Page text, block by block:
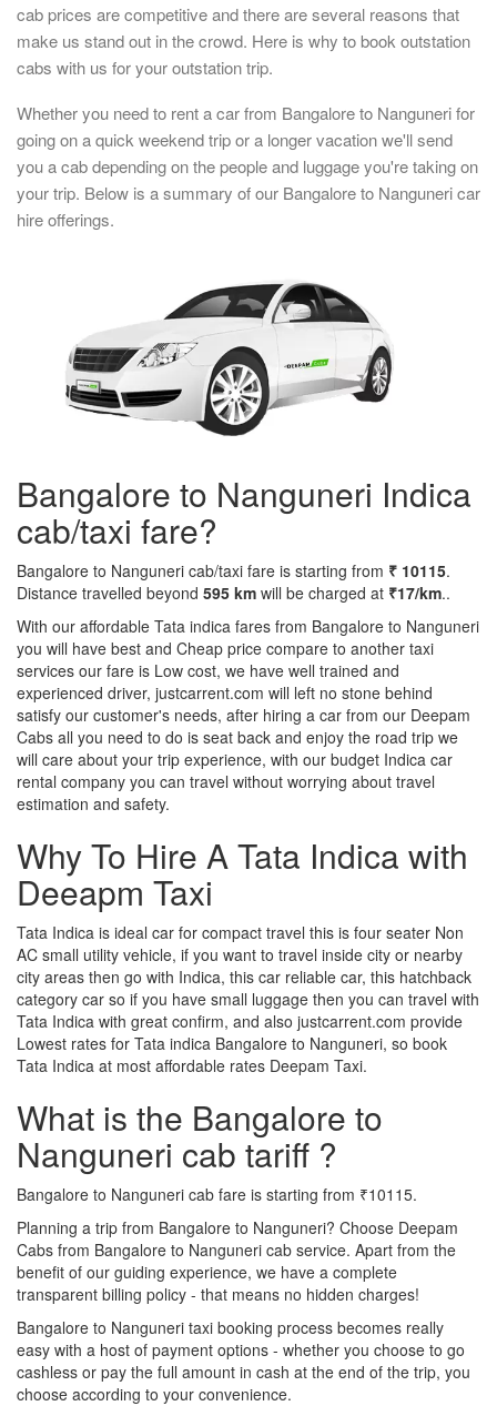
cab prices are competitive and there are several reasons that
make us stand out in the crowd. Here is why to book outstation
cabs with us for your outstation trip.
Whether you need to rent a car from Bangalore to Nanguneri for
going on a quick weekend trip or a longer vacation we'll send
you a cab depending on the people and luggage you're taking on
your trip. Below is a summary of our Bangalore to Nanguneri car
hire offerings.
Bangalore to Nanguneri Indica
cab/taxi fare?
Bangalore to Nanguneri cab/taxi fare is starting from ₹ 10115.
Distance travelled beyond 595 km will be charged at ₹17/km..
With our affordable Tata indica fares from Bangalore to Nanguneri
you will have best and Cheap price compare to another taxi
services our fare is Low cost, we have well trained and
experienced driver, justcarrent.com will left no stone behind
satisfy our customer's needs, after hiring a car from our Deepam
Cabs all you need to do is seat back and enjoy the road trip we
will care about your trip experience, with our budget Indica car
rental company you can travel without worrying about travel
estimation and safety.
Why To Hire A Tata Indica with
Deeapm Taxi
Tata Indica is ideal car for compact travel this is four seater Non
AC small utility vehicle, if you want to travel inside city or nearby
city areas then go with Indica, this car reliable car, this hatchback
category car so if you have small luggage then you can travel with
Tata Indica with great confirm, and also justcarrent.com provide
Lowest rates for Tata indica Bangalore to Nanguneri, so book
Tata Indica at most affordable rates Deepam Taxi.
What is the Bangalore to
Nanguneri cab tariff ?
Bangalore to Nanguneri cab fare is starting from ₹10115.
Planning a trip from Bangalore to Nanguneri? Choose Deepam
Cabs from Bangalore to Nanguneri cab service. Apart from the
benefit of our guiding experience, we have a complete
transparent billing policy - that means no hidden charges!
Bangalore to Nanguneri taxi booking process becomes really
easy with a host of payment options - whether you choose to go
cashless or pay the full amount in cash at the end of the trip, you
choose according to your convenience.